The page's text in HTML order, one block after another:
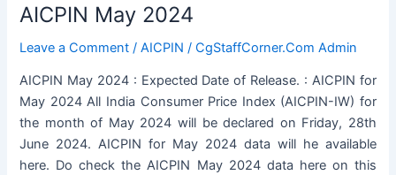
AICPIN May 2024
Leave a Comment /AICPIN /CgStaffCorner.Com Admin
AICPIN May 2024 : Expected Date of Release. : AICPIN for
May 2024 All India Consumer Price Index (AICPIN-IW) for
the month of May 2024 will be declared on Friday, 28th
June 2024. AICPIN for May 2024 data will he available
here. Do check the AICPIN May 2024 data here on this